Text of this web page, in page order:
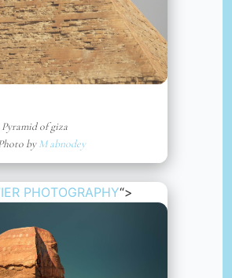
Pyramid of giza
byM abnodey
PHOTOGRAPHY“>